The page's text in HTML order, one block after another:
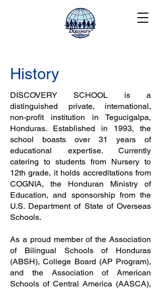
History
DISCOVERY SCHOOL is a
distinguished private, international,
non-profit institution in Tegucigalpa,
Honduras. Established in 1993, the
school boasts over 31 years of
educational expertise. Currently
catering to students from Nursery to
12th grade, it holds accreditations from
COGNIA, the Honduran Ministry of
Education, and sponsorship from the
U.S. Department of State of Overseas
Schools.
As a proud member of the Association
of Bilingual Schools of Honduras
(ABSH), College Board (AP Program),
and the Association of American
Schools of Central America (AASCA),